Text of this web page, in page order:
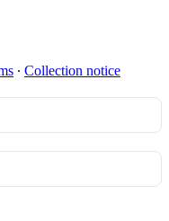
∙ Collection notice